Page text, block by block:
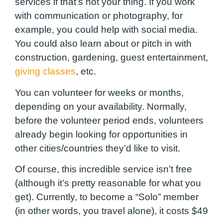
with communication or photography, for
example, you could help with social media.
You could also learn about or pitch in with
construction, gardening, guest entertainment,
giving classes, etc.
You can volunteer for weeks or months,
depending on your availability. Normally,
before the volunteer period ends, volunteers
already begin looking for opportunities in
other cities/countries they’d like to visit.
Of course, this incredible service isn’t free
(although it’s pretty reasonable for what you
get). Currently, to become a “Solo” member
(in other words, you travel alone), it costs $49